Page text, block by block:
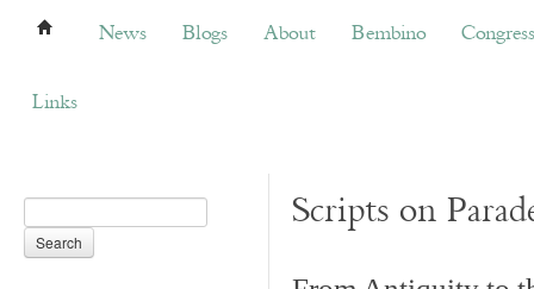
News Blogs About Bembino Congress
News Blogs About Bembino Congress
Links
Scripts on